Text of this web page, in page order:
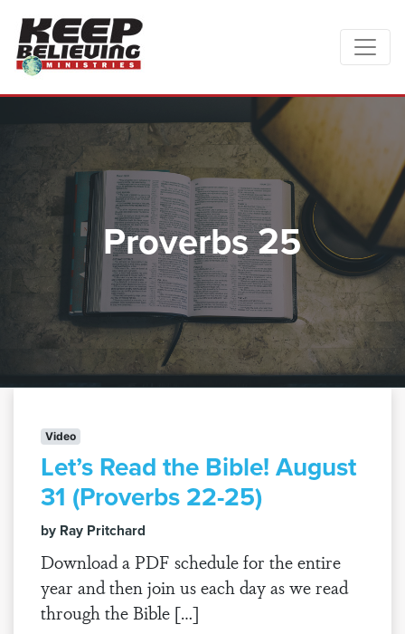
Proverbs 25
Video
Let’s Read the Bible! August
31 (Proverbs 22-25)
by Ray Pritchard
Download a PDF schedule for the entire
year and then join us each day as we read
through the Bible […]